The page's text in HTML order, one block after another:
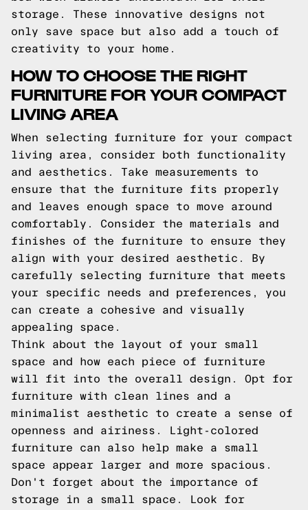
storage. These innovative designs not
only save space but also add a touch of
creativity to your home.
HOW TO CHOOSE THE RIGHT
FURNITURE FOR YOUR COMPACT
LIVING AREA
When selecting furniture for your compact
living area, consider both functionality
and aesthetics. Take measurements to
ensure that the furniture fits properly
and leaves enough space to move around
comfortably. Consider the materials and
finishes of the furniture to ensure they
align with your desired aesthetic. By
carefully selecting furniture that meets
your specific needs and preferences, you
can create a cohesive and visually
appealing space.
Think about the layout of your small
space and how each piece of furniture
will fit into the overall design. Opt for
furniture with clean lines and a
minimalist aesthetic to create a sense of
openness and airiness. Light-colored
furniture can also help make a small
space appear larger and more spacious.
Don't forget about the importance of
storage in a small space. Look for